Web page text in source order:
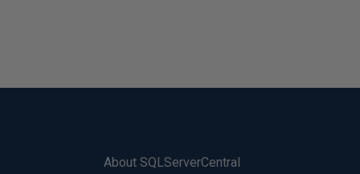
About SQLServerCentral